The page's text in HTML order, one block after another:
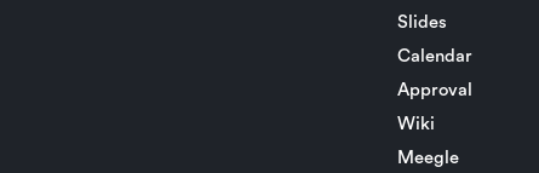
Slides
Calendar
Approval
Wiki
Meegle